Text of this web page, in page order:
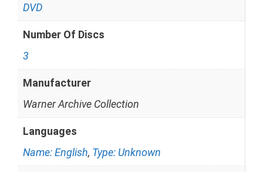
DVD
Number Of Discs
3
Manufacturer
Warner Archive Collection
Languages
Name: English, Type: Unknown